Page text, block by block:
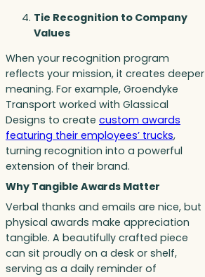
Tie Recognition to Company
Values
When your recognition program
reflects your mission, it creates deeper
meaning. For example, Groendyke
Transport worked with Glassical
Designs to create custom awards
featuring their employees’ trucks,
turning recognition into a powerful
extension of their brand.
Why Tangible Awards Matter
Verbal thanks and emails are nice, but
physical awards make appreciation
tangible. A beautifully crafted piece
can sit proudly on a desk or shelf,
serving as a daily reminder of